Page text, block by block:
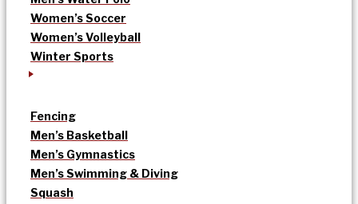
Women’s Soccer
Women’s Volleyball
Winter Sports
Fencing
Men’s Basketball
Men’s Gymnastics
Men’s Swimming & Diving
Squash